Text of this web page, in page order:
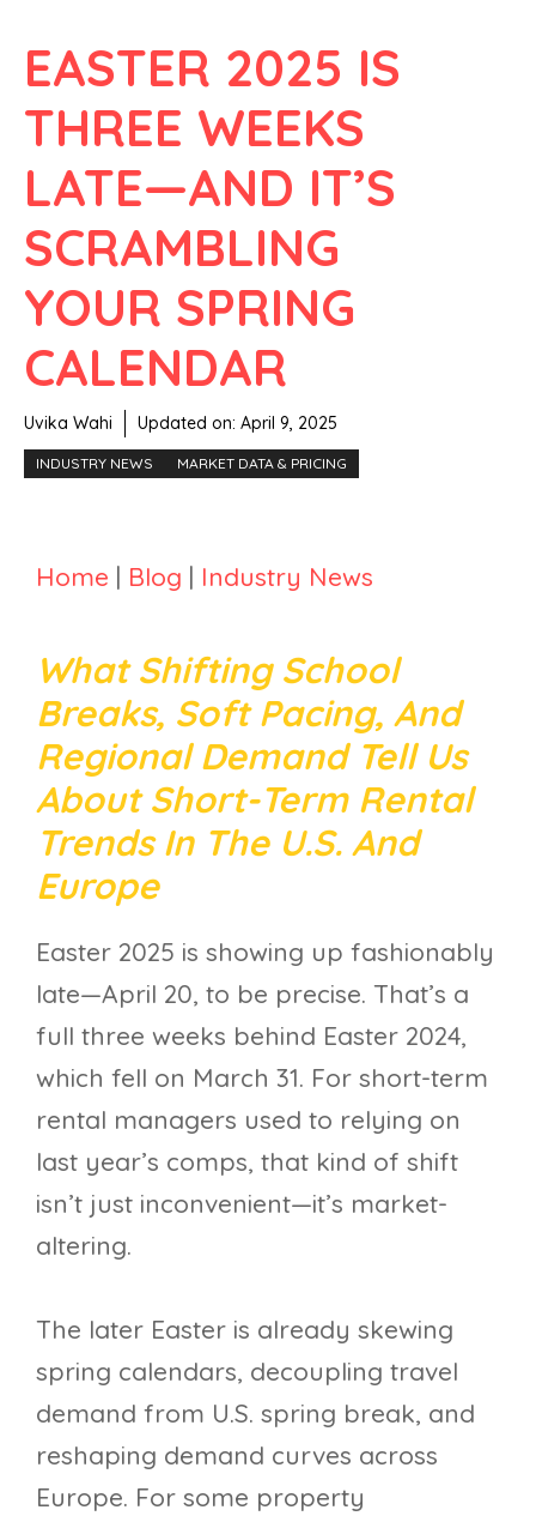
EASTER 2025 IS
THREE WEEKS
LATE—AND IT’S
SCRAMBLING
YOUR SPRING
CALENDAR
Uvika Wahi Updated on: April 9, 2025
INDUSTRY NEWS MARKET DATA & PRICING
Home | Blog | Industry News
What Shifting School
Breaks, Soft Pacing, And
Regional Demand Tell Us
About Short-Term Rental
Trends In The U.S. And
Europe
Easter 2025 is showing up fashionably
late—April 20, to be precise. That’s a
full three weeks behind Easter 2024,
which fell on March 31. For short-term
rental managers used to relying on
last year’s comps, that kind of shift
isn’t just inconvenient—it’s market-
altering.
The later Easter is already skewing
spring calendars, decoupling travel
demand from U.S. spring break, and
reshaping demand curves across
Europe. For some property